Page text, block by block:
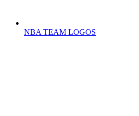
NBA TEAM LOGOS